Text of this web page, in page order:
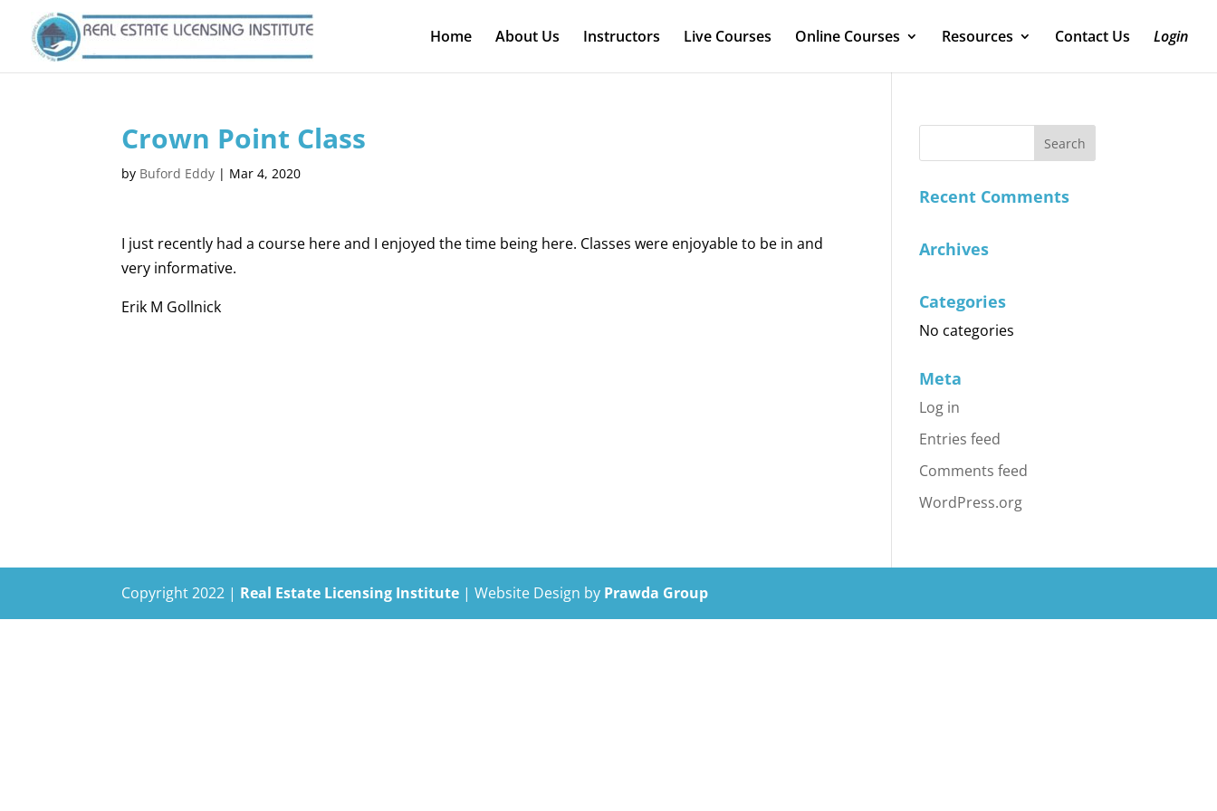
Home About Us Instructors Live Courses Online Courses Resources Contact Us Login
Crown Point Class
by Buford Eddy | Mar 4, 2020
I just recently had a course here and I enjoyed the time being here. Classes were enjoyable to be in and
very informative.
Erik M Gollnick
Recent Comments
Archives
Categories
No categories
Meta
Log in
Entries feed
Comments feed
WordPress.org
Copyright 2022 | Real Estate Licensing Institute | Website Design by Prawda Group